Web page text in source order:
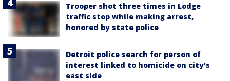
Trooper shot three times in Lodge
traffic stop while making arrest,
honored by state police
Detroit police search for person of
interest linked to homicide on city's
east side